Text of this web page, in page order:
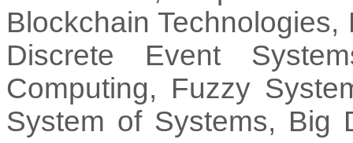
Blockchain
Discrete Event
Computing, Fuzzy
System of Systems, Big